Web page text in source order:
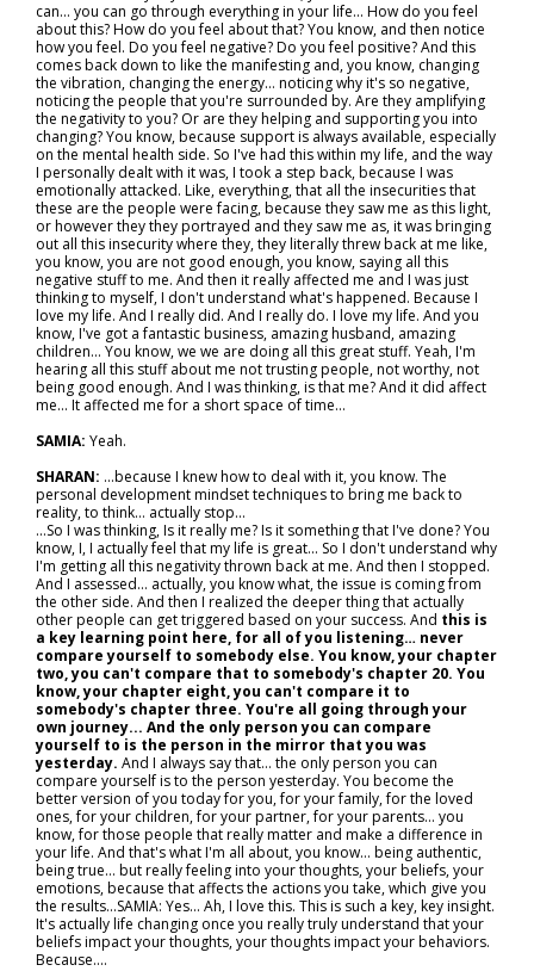
can… you can go through everything in your life... How do you feel
about this? How do you feel about that? You know, and then notice
how you feel. Do you feel negative? Do you feel positive? And this
comes back down to like the manifesting and, you know, changing
the vibration, changing the energy… noticing why it's so negative,
noticing the people that you're surrounded by. Are they amplifying
the negativity to you? Or are they helping and supporting you into
changing? You know, because support is always available, especially
on the mental health side. So I've had this within my life, and the way
I personally dealt with it was, I took a step back, because I was
emotionally attacked. Like, everything, that all the insecurities that
these are the people were facing, because they saw me as this light,
or however they they portrayed and they saw me as, it was bringing
out all this insecurity where they, they literally threw back at me like,
you know, you are not good enough, you know, saying all this
negative stuff to me. And then it really affected me and I was just
thinking to myself, I don't understand what's happened. Because I
love my life. And I really did. And I really do. I love my life. And you
know, I've got a fantastic business, amazing husband, amazing
children... You know, we we are doing all this great stuff. Yeah, I'm
hearing all this stuff about me not trusting people, not worthy, not
being good enough. And I was thinking, is that me? And it did affect
me... It affected me for a short space of time…
SAMIA: Yeah.
SHARAN: …because I knew how to deal with it, you know. The
personal development mindset techniques to bring me back to
reality, to think… actually stop...
...So I was thinking, Is it really me? Is it something that I've done? You
know, I, I actually feel that my life is great... So I don't understand why
I'm getting all this negativity thrown back at me. And then I stopped.
And I assessed… actually, you know what, the issue is coming from
the other side. And then I realized the deeper thing that actually
other people can get triggered based on your success. And this is
a key learning point here, for all of you listening… never
compare yourself to somebody else. You know, your chapter
two, you can't compare that to somebody's chapter 20. You
know, your chapter eight, you can't compare it to
somebody's chapter three. You're all going through your
own journey... And the only person you can compare
yourself to is the person in the mirror that you was
yesterday. And I always say that… the only person you can
compare yourself is to the person yesterday. You become the
better version of you today for you, for your family, for the loved
ones, for your children, for your partner, for your parents… you
know, for those people that really matter and make a difference in
your life. And that's what I'm all about, you know… being authentic,
being true… but really feeling into your thoughts, your beliefs, your
emotions, because that affects the actions you take, which give you
the results...SAMIA: Yes... Ah, I love this. This is such a key, key insight.
It's actually life changing once you really truly understand that your
beliefs impact your thoughts, your thoughts impact your behaviors.
Because....